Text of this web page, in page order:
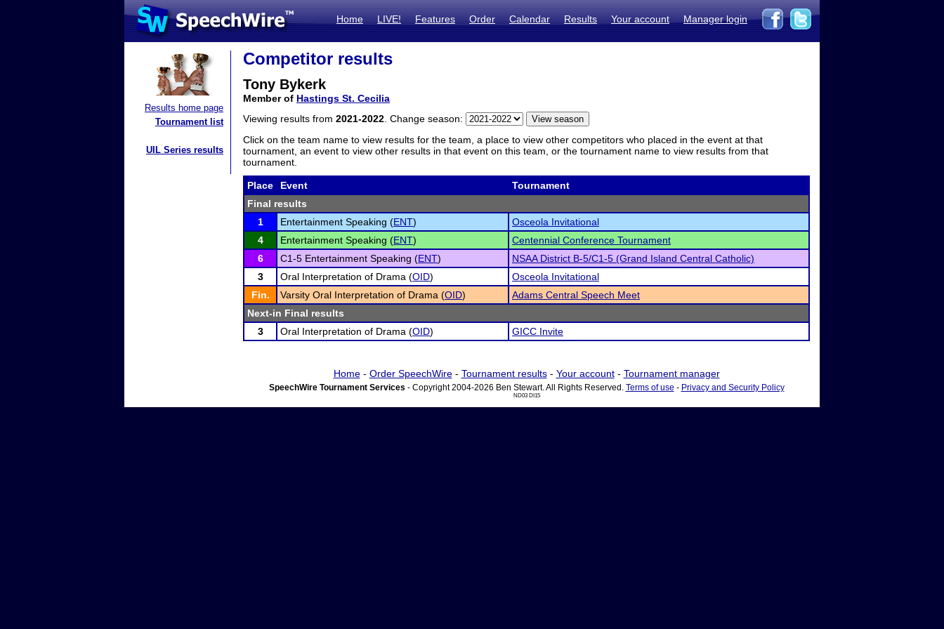
Home LIVE! Features Order Calendar Results Your account Manager login
Results home page
Tournament list
UIL Series results
Competitor results
Tony Bykerk
Member of Hastings St. Cecilia
Viewing results from 2021-2022 . Change season:
Click on the team name to view results for the team, a place to view other competitors who placed in the event at that
tournament, an event to view other results in that event on this team, or the tournament name to view results from that
tournament.
Place Event
Tournament
Final results
1
Entertainment Speaking (ENT)
Osceola Invitational
4
Entertainment Speaking (ENT)
Centennial Conference Tournament
6
C1-5 Entertainment Speaking (ENT)
NSAA District B-5/C1-5 (Grand Island Central Catholic)
3
Oral Interpretation of Drama (OID)
Osceola Invitational
Fin.
Varsity Oral Interpretation of Drama (OID)
Adams Central Speech Meet
Next-in Final results
3
Oral Interpretation of Drama (OID) GICC Invite
Home- Order SpeechWire- Tournament results- Your account- Tournament manager
SpeechWire Tournament Services - Copyright 2004-2026 Ben Stewart. All Rights Reserved. Terms of use - Privacy and Security Policy
ND03 DI15